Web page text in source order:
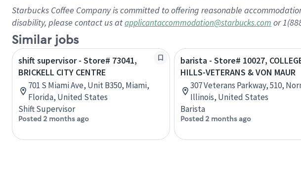
Starbucks Coffee Company is committed to offering reasonable
disability, please contact us atapplicantaccommodation@starbucks.com or
Similar jobs
shift supervisor - Store# 73041,
BRICKELL CITY CENTRE
701 S Miami Ave, Unit B350, Miami,
Florida, United States
Shift Supervisor
Posted 2 months ago
barista - Store# 10027,
HILLS-VETERANS & VON MAUR
307 Veterans Parkway, 510,
Illinois, United States
Barista
Posted 2 months ago